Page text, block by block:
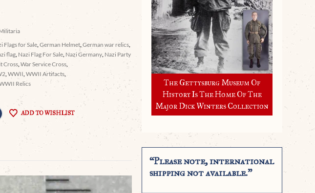
Flags for Sale ,German Helmet ,German war relics
flag Nazi Flag For Sale Nazi Germany Nazi Party
Cross ,War Service Cross
,WWII ,WWII Artifacts
Relics
ADD TO WISHLIST
The Gettysburg Museum Of
History Is The Home Of The
Major Dick Winters Collection
“Please note, international
shipping not available.”